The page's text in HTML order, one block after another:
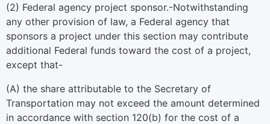
(2) Federal agency project sponsor.-Notwithstanding
any other provision of law, a Federal agency that
sponsors a project under this section may contribute
additional Federal funds toward the cost of a project,
except that-
(A) the share attributable to the Secretary of
Transportation may not exceed the amount determined
in accordance with section 120(b) for the cost of a